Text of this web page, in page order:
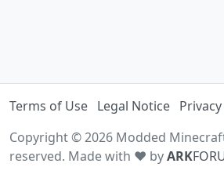
Terms of Use Legal Notice
Copyright © 2026 Modded
reserved. Made with ♥ byARK